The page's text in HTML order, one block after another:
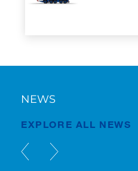
NEWS
EXPLORE ALL NEWS